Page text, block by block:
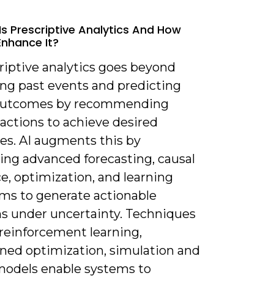
Prescriptive Analytics And How
It?
analytics goes beyond
past events and predicting
by recommending
to achieve desired
AI augments this by
advanced forecasting, causal
optimization, and learning
to generate actionable
under uncertainty. Techniques
learning,
optimization, simulation and
enable systems to